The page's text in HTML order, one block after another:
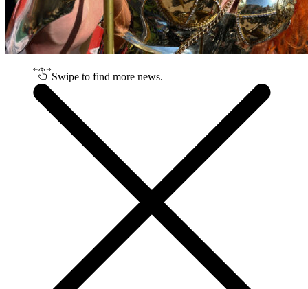
Swipe to find more news.